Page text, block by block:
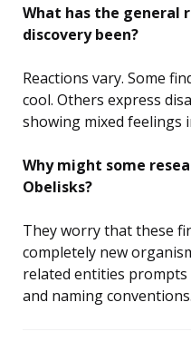
What has the general
discovery been?
Reactions vary. Some
cool. Others express
showing mixed feelings
Why might some
Obelisks?
They worry that these
completely new
related entities
and naming conventions.